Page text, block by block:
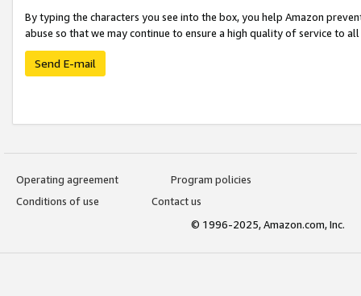
By typing the characters you see into the box, you help Amazon
abuse so that we may continue to ensure a high quality of service to
Send E-mail
Operating agreement
Program policies
Conditions of use
Contact us
© 1996-2025, Amazon.com, Inc.